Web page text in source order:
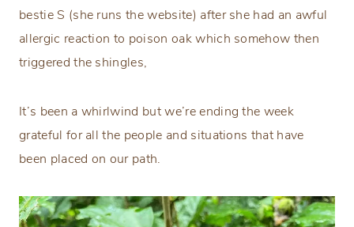
bestie S (she runs the website) after she had an awful
allergic reaction to poison oak which somehow then
triggered the shingles,
It’s been a whirlwind but we’re ending the week
grateful for all the people and situations that have
been placed on our path.